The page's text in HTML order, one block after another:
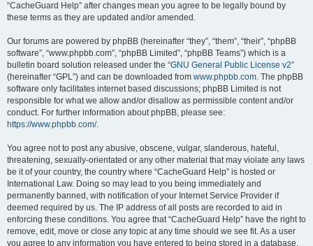
“CacheGuard Help” after changes mean you agree to be legally bound by
these terms as they are updated and/or amended.
Our forums are powered by phpBB (hereinafter “they”, “them”, “their”, “phpBB
software”, “www.phpbb.com”, “phpBB Limited”, “phpBB Teams”) which is a
bulletin board solution released under the “GNU General Public License v2”
(hereinafter “GPL”) and can be downloaded from www.phpbb.com. The phpBB
software only facilitates internet based discussions; phpBB Limited is not
responsible for what we allow and/or disallow as permissible content and/or
conduct. For further information about phpBB, please see:
https://www.phpbb.com/.
You agree not to post any abusive, obscene, vulgar, slanderous, hateful,
threatening, sexually-orientated or any other material that may violate any laws
be it of your country, the country where “CacheGuard Help” is hosted or
International Law. Doing so may lead to you being immediately and
permanently banned, with notification of your Internet Service Provider if
deemed required by us. The IP address of all posts are recorded to aid in
enforcing these conditions. You agree that “CacheGuard Help” have the right to
remove, edit, move or close any topic at any time should we see fit. As a user
you agree to any information you have entered to being stored in a database.